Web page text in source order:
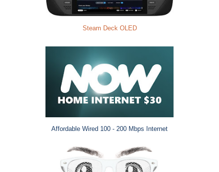
Steam Deck OLED
Affordable Wired 100 - 200 Mbps Internet